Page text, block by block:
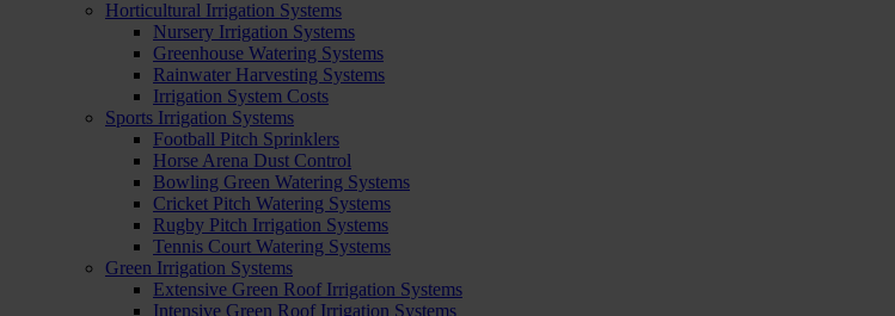
Horticultural Irrigation Systems
Nursery Irrigation Systems
Greenhouse Watering Systems
Rainwater Harvesting Systems
Irrigation System Costs
Sports Irrigation Systems
Football Pitch Sprinklers
Horse Arena Dust Control
Bowling Green Watering Systems
Cricket Pitch Watering Systems
Rugby Pitch Irrigation Systems
Tennis Court Watering Systems
Green Irrigation Systems
Extensive Green Roof Irrigation Systems
Intensive Green Roof Irrigation Systems